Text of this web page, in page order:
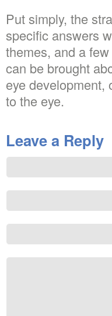
Put simply, the
specific answers
themes, and a
can be brought
eye development,
to the eye.
Leave a Reply